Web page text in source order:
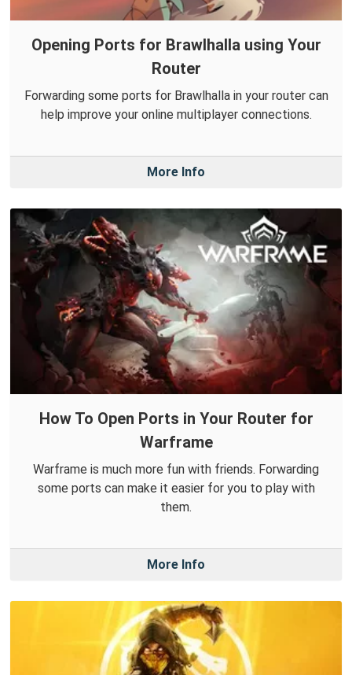
Opening Ports for Brawlhalla using Your
Router
Forwarding some ports for Brawlhalla in your router can
help improve your online multiplayer connections.
More Info
How To Open Ports in Your Router for
Warframe
Warframe is much more fun with friends. Forwarding
some ports can make it easier for you to play with
them.
More Info